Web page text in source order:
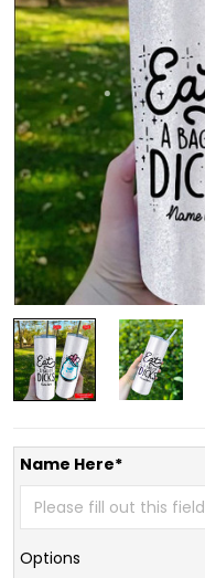
Name Here*
Options